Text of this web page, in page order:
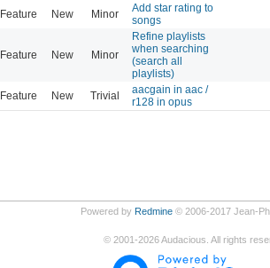
Feature New Minor
Add star rating to
songs
Feature New Minor
Refine playlists
when searching
(search all
playlists)
Feature New Trivial
aacgain in aac /
r128 in opus
Powered by Redmine© 2006-2017 Jean-
© 2001-2026Audacious. All rights